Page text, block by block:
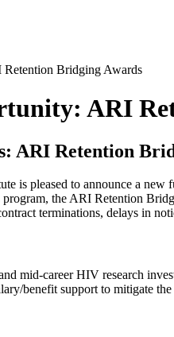
Bridging Awards
ARI
ARI Retention
is pleased to announce a
the ARI Retention
terminations, delays in
mid-career HIV research
benefit support to mitigate